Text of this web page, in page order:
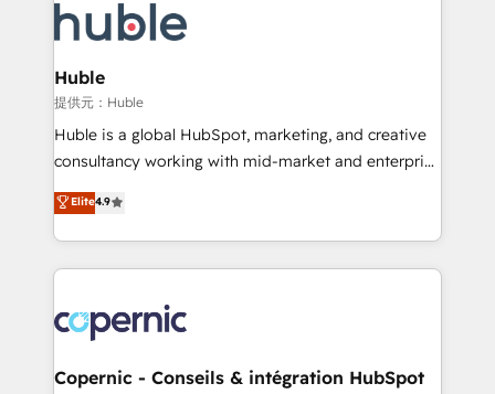
new HubSpot portal with Advanced Website and
CRM Migrations using our in-house "HubScrub" Tool.
skills, processes, and internal team you need to
attract the right buyers, close deals faster, and grow
without outside dependencies. You’ll learn how to: •
Set up, audit, and organize your HubSpot portal •
Get your sales team fully using HubSpot • Track
pipeline and revenue across the entire buyer journey
growth • Create content and videos that attract
buyers • Use AI to scale smarter Our coaching-led
lasts. So if you're ready to become the most trusted
voice in your market, let’s talk.
Huble
提供元：Huble
Huble is a global HubSpot, marketing, and creative
consultancy working with mid-market and enterprise
businesses. We go beyond implementation, shaping
the strategy, processes, and teams that turn
HubSpot into a genuine growth engine. Named
HubSpot's Global Partner of the Year in 2024,
worldwide, and with over 15 years in the ecosystem,
Huble has built a track record that speaks for itself.
One company, one operating model, delivering
Elite4.9
Copernic - Conseils & intégration HubSpot